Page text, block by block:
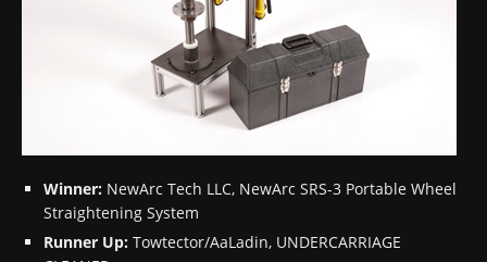
Winner: NewArc Tech LLC, NewArc SRS-3 Portable Wheel
Straightening System
Runner Up: Towtector/AaLadin, UNDERCARRIAGE